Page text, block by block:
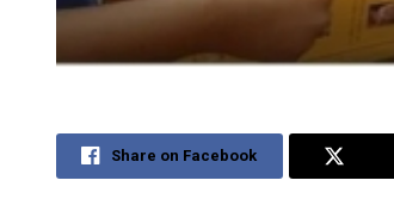
Share on Facebook